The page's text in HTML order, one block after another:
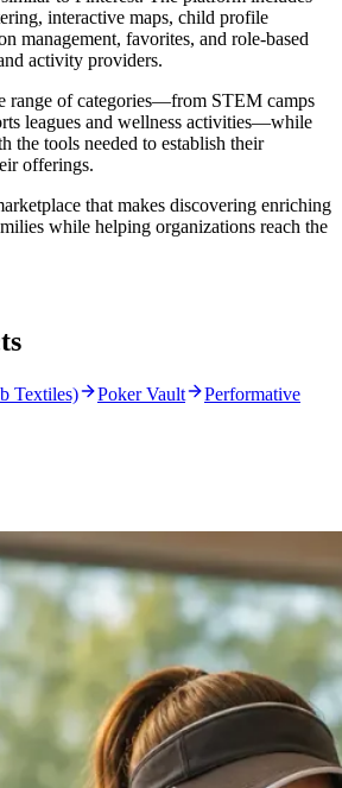
interactive maps, child profile
management, favorites, and role-based
activity providers.
range of categories—from STEM camps
leagues and wellness activities—while
the tools needed to establish their
offerings.
that makes discovering enriching
while helping organizations reach the
Textiles) Poker Vault
Performative